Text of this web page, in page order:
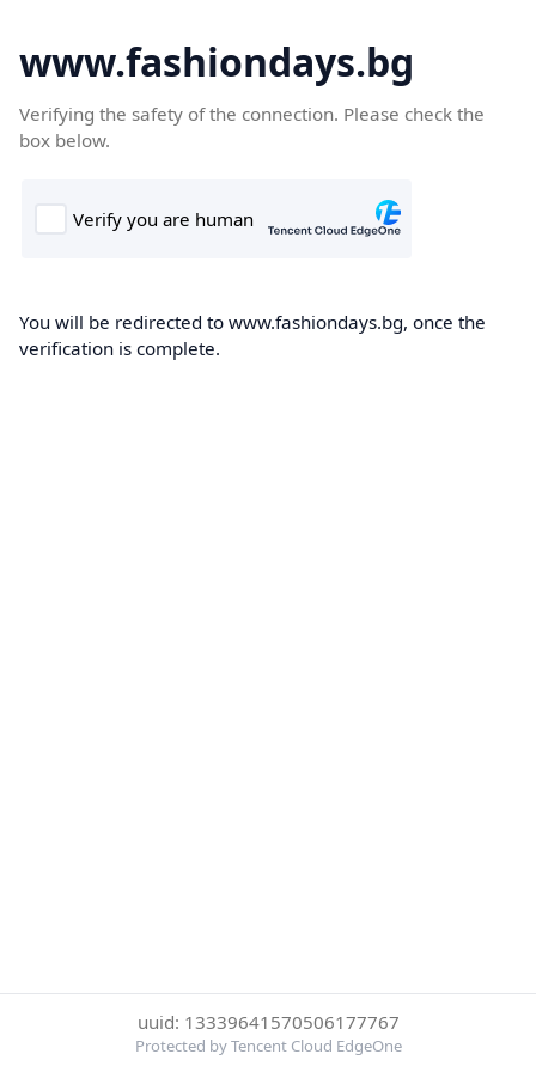
www.fashiondays.bg
Verifying the safety of the connection. Please check the
box below.
You will be redirected to www.fashiondays.bg, once the
verification is complete.
uuid: 13339641570506177767
Protected by Tencent Cloud EdgeOne